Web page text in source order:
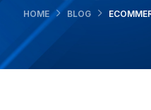
HOME BLOG